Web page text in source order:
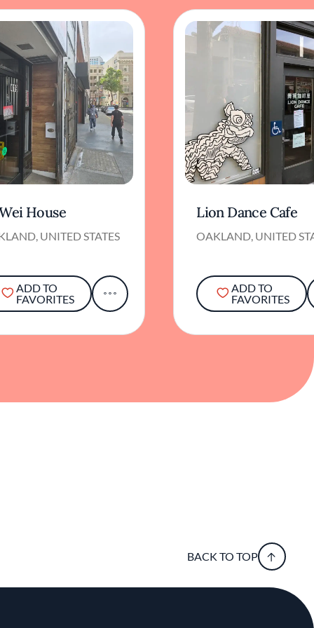
House
UNITED STATES
ADD TO
FAVORITES
Lion Dance Cafe
OAKLAND, UNITED
ADD TO
FAVORITES
BACK TO TOP